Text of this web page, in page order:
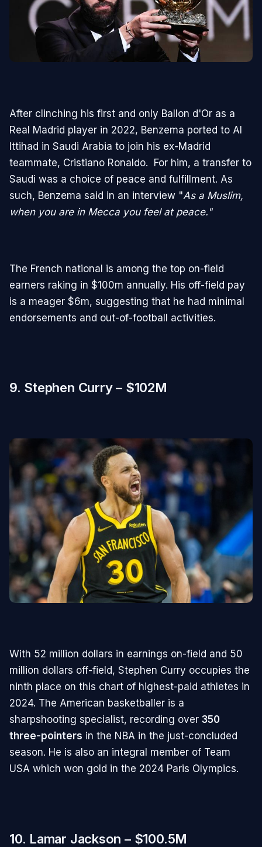
After clinching his first and only Ballon d'Or as a
Real Madrid player in 2022, Benzema ported to Al
Ittihad in Saudi Arabia to join his ex-Madrid
teammate, Cristiano Ronaldo. For him, a transfer to
Saudi was a choice of peace and fulfillment. As
such, Benzema said in an interview "As a Muslim,
when you are in Mecca you feel at peace."
The French national is among the top on-field
earners raking in $100m annually. His off-field pay
is a meager $6m, suggesting that he had minimal
endorsements and out-of-football activities.
9. Stephen Curry – $102M
With 52 million dollars in earnings on-field and 50
million dollars off-field, Stephen Curry occupies the
ninth place on this chart of highest-paid athletes in
2024. The American basketballer is a
sharpshooting specialist, recording over 350
three-pointers in the NBA in the just-concluded
season. He is also an integral member of Team
USA which won gold in the 2024 Paris Olympics.
10. Lamar Jackson – $100.5M